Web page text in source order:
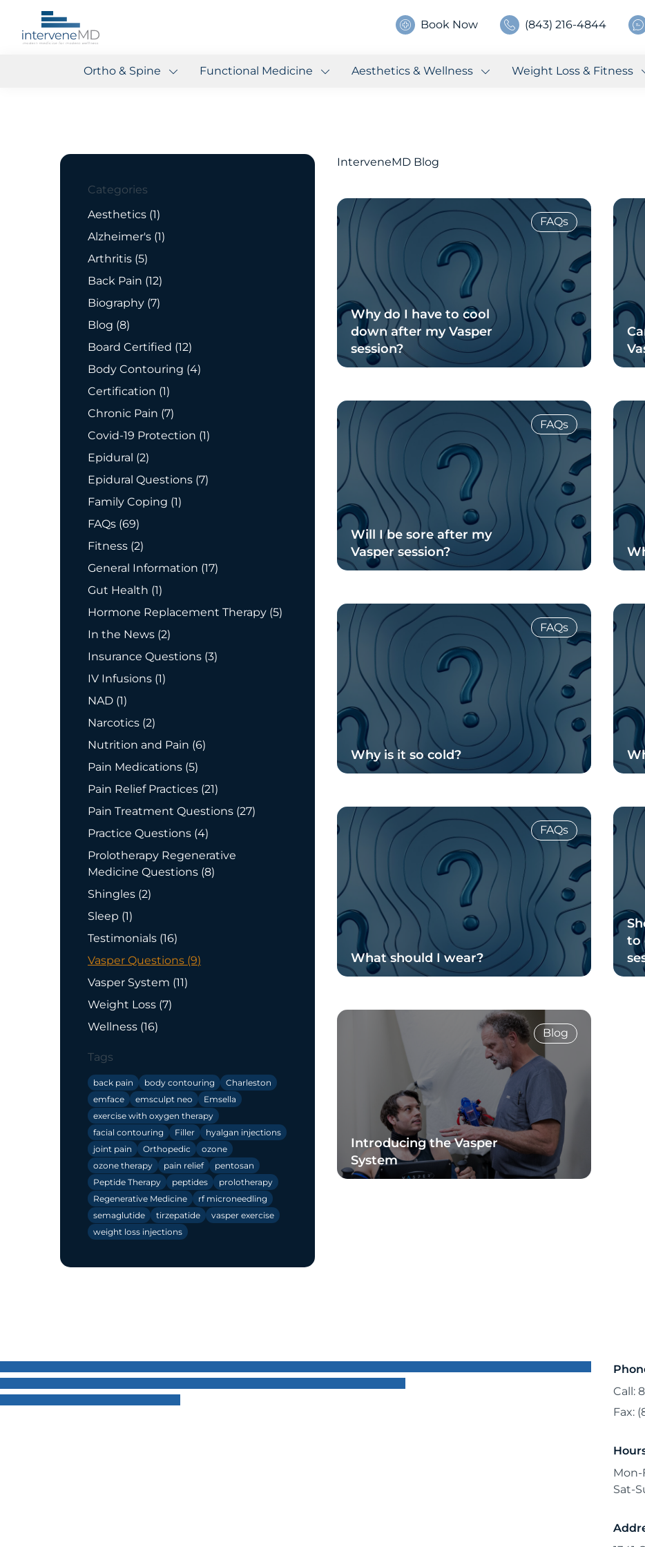
Book Now (843) 216-4844
Ortho & Spine Functional Medicine Aesthetics & Wellness Weight Loss & Fitness
Categories
Aesthetics (1Posts
)
Alzheimer's (1Posts
)
Arthritis (5Posts
)
Back Pain (12Posts
)
Biography (7Posts
)
Blog (8Posts
)
Board Certified (12Posts
)
Body Contouring (4Posts
)
Certification (1Posts
)
Chronic Pain (7Posts
)
Covid-19 Protection (1Posts
)
Epidural (2Posts
)
Epidural Questions (7Posts
)
Family Coping (1Posts
)
FAQs (69Posts
)
Fitness (2Posts
)
General Information (17Posts
)
Gut Health (1Posts
)
Hormone Replacement Therapy (5Posts
)
In the News (2Posts
)
Insurance Questions (3Posts
)
IV Infusions (1Posts
)
NAD (1Posts
)
Narcotics (2Posts
)
Nutrition and Pain (6Posts
)
Pain Medications (5Posts
)
Pain Relief Practices (21Posts
)
Pain Treatment Questions (27Posts
)
Practice Questions (4Posts
)
Prolotherapy Regenerative
Medicine Questions (8Posts
)
Shingles (2Posts
)
Sleep (1Posts
)
Testimonials (16Posts
)
Vasper Questions (9Posts
)
Vasper System (11Posts
)
Weight Loss (7Posts
)
Wellness (16Posts
)
Tags
back pain body contouring
Charleston
emface
emsculpt neo
Emsella
exercise with oxygen therapy
facial contouring
Filler
hyalgan injections
joint pain
Orthopedic
ozone
ozone therapy
pain relief
pentosan
Peptide Therapy
peptides
prolotherapy
Regenerative Medicine
rf microneedling
semaglutide
tirzepatide
vasper exercise
weight loss injections
InterveneMD Blog
FAQs
Why do I have to cool
down after my Vasper
session?
FAQs
Will I be sore after my
Vasper session?
FAQs
Why is it so cold?
FAQs
What should I wear?
to
Blog
Introducing the Vasper
System
Call:
Fax:
Mon-
Sat-